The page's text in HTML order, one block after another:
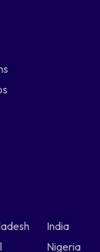
India
Nigeria